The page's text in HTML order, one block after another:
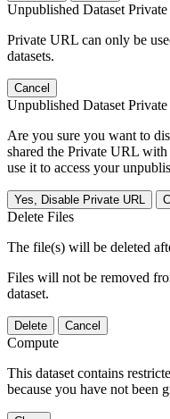
Unpublished Dataset
Private URL can only be
datasets.
Cancel
Unpublished Dataset
Are you sure you want to
shared the Private URL
use it to access your
Yes, Disable Private URL
Delete Files
The file(s) will be deleted
Files will not be removed
dataset.
Delete Cancel
Compute
This dataset contains
because you have not been